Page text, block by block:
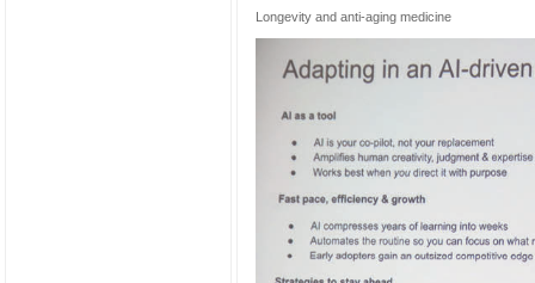
Longevity and anti-aging medicine